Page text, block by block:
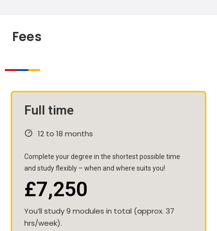
Fees
Full time
12 to 18 months
Complete your degree in the shortest possible time
and study flexibly – when and where suits you!
£7,250
You’ll study 9 modules in total (approx. 37
hrs/week).